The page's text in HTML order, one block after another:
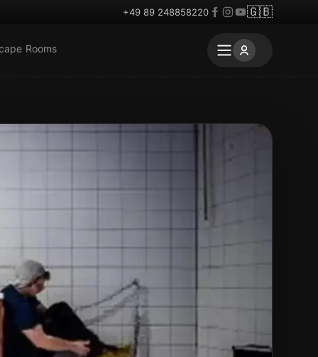
+49 89 248858220 🇬🇧
Rooms